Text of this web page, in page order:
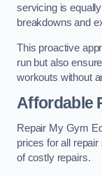
servicing is
breakdowns and
This proactive
run but also
workouts without
Affordable
Repair My Gym
prices for all
of costly repairs.